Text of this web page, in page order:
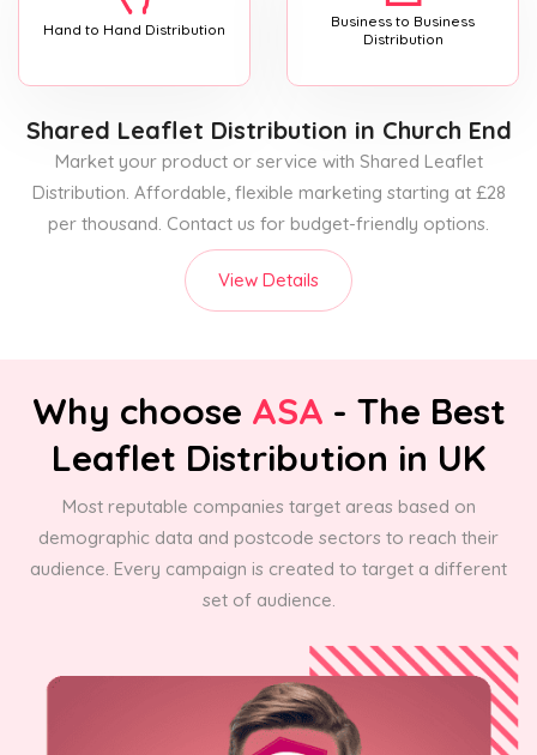
Hand to Hand Distribution
Business to Business
Distribution
Shared Leaflet Distribution in Church End
Market your product or service with Shared Leaflet
Distribution. Affordable, flexible marketing starting at £28
per thousand. Contact us for budget-friendly options.
View Details
Why choose ASA - The Best
Leaflet Distribution in UK
Most reputable companies target areas based on
demographic data and postcode sectors to reach their
audience. Every campaign is created to target a different
set of audience.